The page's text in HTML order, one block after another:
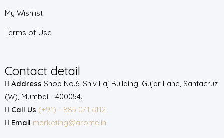
My Wishlist
Terms of Use
Contact detail
Address Shop No.6, Shiv Laj Building, Gujar Lane, Santacruz
(W), Mumbai - 400054.
Call Us (+91) - 885 071 6112
Email marketing@arome.in